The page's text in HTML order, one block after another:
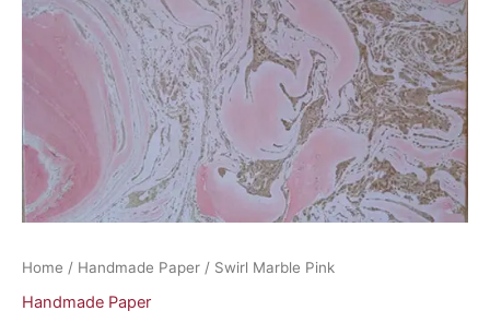
Home / Handmade Paper / Swirl Marble Pink
Handmade Paper
quantity